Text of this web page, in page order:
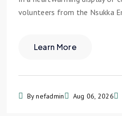
volunteers from the Nsukka
Learn More
By nefadmin Aug 06, 2026